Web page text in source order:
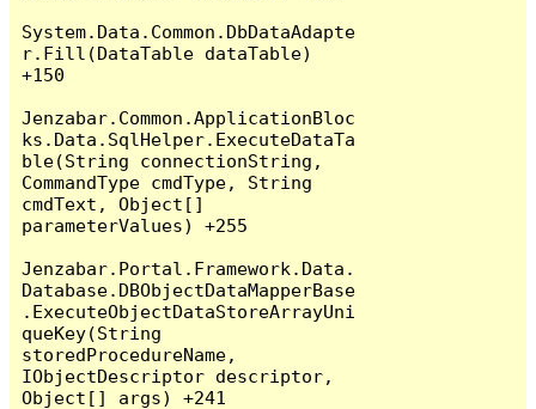
System.Data.Common.DbDataAdapte
r.Fill(DataTable dataTable)
+150
Jenzabar.Common.ApplicationBloc
ks.Data.SqlHelper.ExecuteDataTa
ble(String connectionString,
CommandType cmdType, String
cmdText, Object[]
parameterValues) +255
Jenzabar.Portal.Framework.Data.
Database.DBObjectDataMapperBase
.ExecuteObjectDataStoreArrayUni
queKey(String
storedProcedureName,
IObjectDescriptor descriptor,
Object[] args) +241